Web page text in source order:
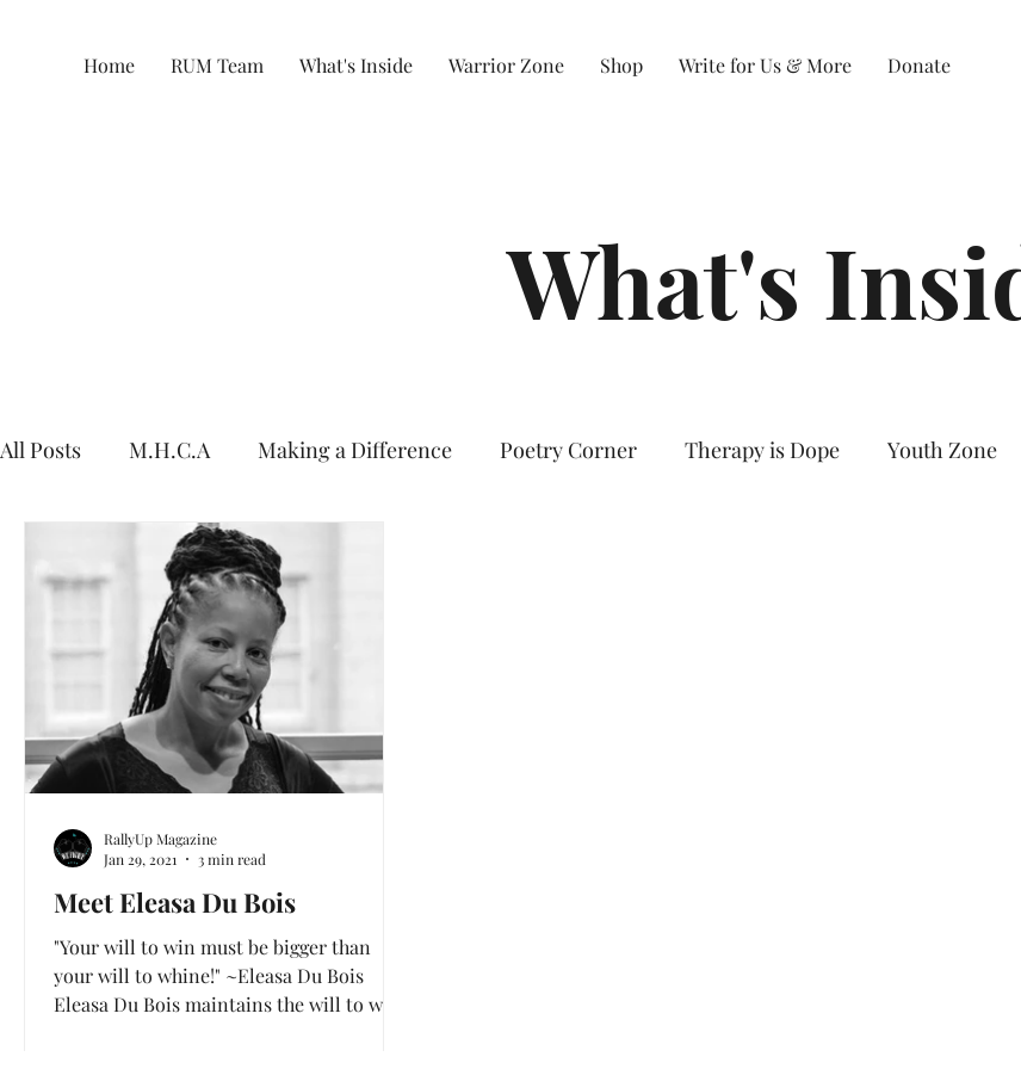
Home RUM Team What's Inside Warrior Zone Shop Write for Us & More Donate
What's
All Posts M.H.C.A Making a Difference Poetry Corner Therapy is Dope Youth Zone
Health and Wellness
Meet Eleasa Du Bois
"Your will to win must be bigger than
your will to whine!" ~Eleasa Du Bois
Eleasa Du Bois maintains the will to win!
RallyUp Magazine
Jan 29, 2021
3 min read